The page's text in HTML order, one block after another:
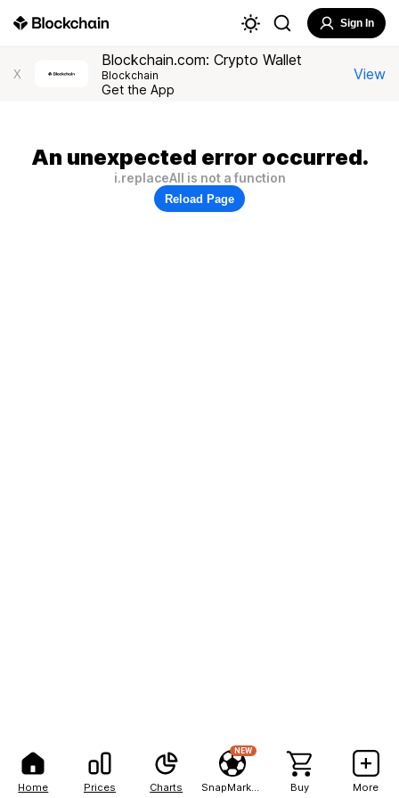
Home Prices Charts
NEW
Buy More
Sign In
X
Blockchain.com: Crypto Wallet
Blockchain
Get the App
View
An unexpected error occurred.
i.replaceAll is not a function
Reload Page